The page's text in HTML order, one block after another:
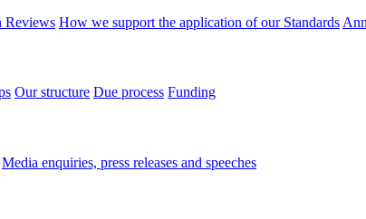
Reviews How we support the application of our Standards
Our structure Due process Funding
Media enquiries, press releases and speeches